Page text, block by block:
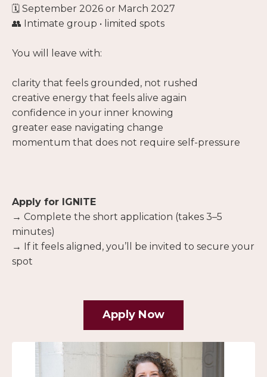
🗓️ September 2026 or March 2027
👥 Intimate group • limited spots
You will leave with:
clarity that feels grounded, not rushed
creative energy that feels alive again
confidence in your inner knowing
greater ease navigating change
momentum that does not require self-pressure
Apply for IGNITE
→ Complete the short application (takes 3–5
minutes)
→ If it feels aligned, you’ll be invited to secure your
spot
Apply Now